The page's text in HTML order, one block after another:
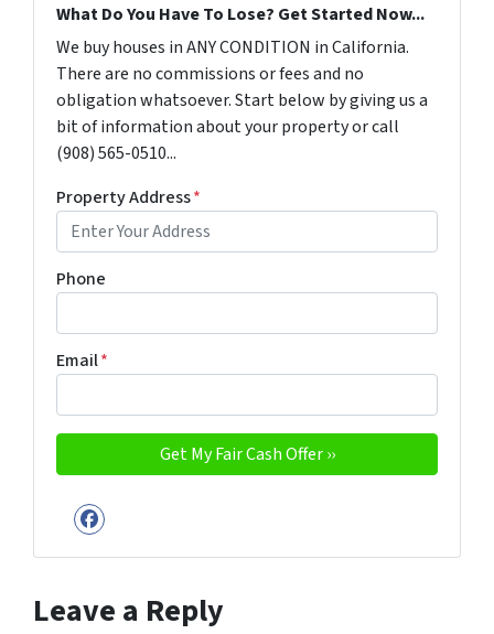
What Do You Have To Lose? Get Started Now...
We buy houses in ANY CONDITION in California.
There are no commissions or fees and no
obligation whatsoever. Start below by giving us a
bit of information about your property or call
(908) 565-0510...
Property Address*
Phone
Email*
Facebook
Leave a Reply